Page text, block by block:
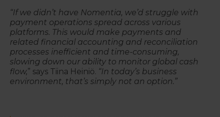
“If we didn’t have Nomentia, we’d struggle with
payment operations spread across various
platforms. This would make payments and
related financial accounting and reconciliation
processes inefficient and time-consuming,
slowing down our ability to monitor global cash
flow,” says Tiina Heiniö. “In today’s business
environment, that’s simply not an option.”